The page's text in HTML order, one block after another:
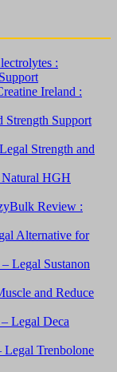
:
Ireland :
Support
Strength and
HGH
Review :
Alternative for
Legal Sustanon
and Reduce
Legal Deca
Legal Trenbolone